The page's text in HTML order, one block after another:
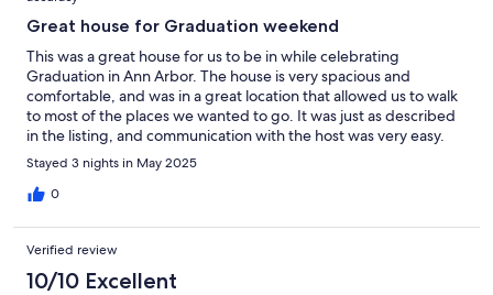
Great house for Graduation weekend
This was a great house for us to be in while celebrating
Graduation in Ann Arbor. The house is very spacious and
comfortable, and was in a great location that allowed us to walk
to most of the places we wanted to go. It was just as described
in the listing, and communication with the host was very easy.
Stayed 3 nights in May 2025
0
Verified review
10/10 Excellent